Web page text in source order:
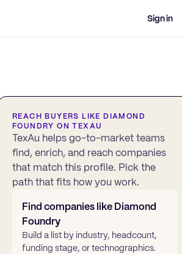
Sign in
REACH BUYERS LIKEDIAMOND
FOUNDRY ON TEXAU
TexAu helps go-to-market teams
find, enrich, and reach companies
that match this profile. Pick the
path that fits how you work.
Find companies likeDiamond
Foundry
Build a list by industry, headcount,
funding stage, or technographics.